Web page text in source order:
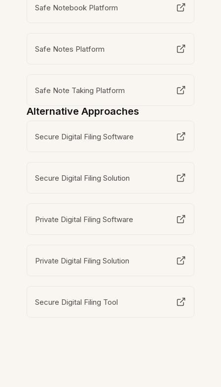
Safe Notebook Platform
Safe Notes Platform
Safe Note Taking Platform
Alternative Approaches
Secure Digital Filing Software
Secure Digital Filing Solution
Private Digital Filing Software
Private Digital Filing Solution
Secure Digital Filing Tool